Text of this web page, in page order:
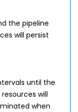
the pipeline
will persist
until the
will
when